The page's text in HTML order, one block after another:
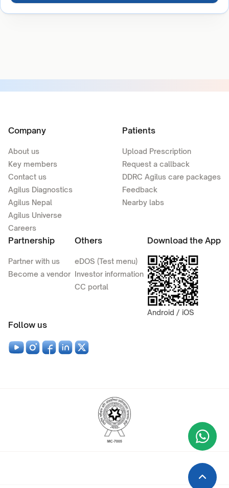
Company
About us
Key members
Contact us
Agilus Diagnostics
Agilus Nepal
Agilus Universe
Careers
Patients
Upload Prescription
Request a callback
DDRC Agilus care packages
Feedback
Nearby labs
Partnership
Partner with us
Become a vendor
Others
eDOS (Test menu)
Investor information
CC portal
Download the App
Android / iOS
Follow us